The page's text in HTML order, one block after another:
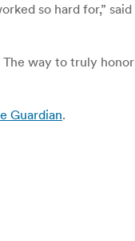
so hard for,”
way to truly
Guardian.